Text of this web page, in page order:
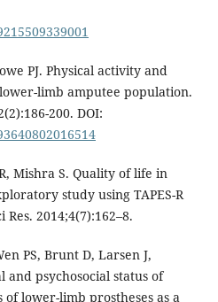
PJ. Physical activity and
limb amputee population.
200. DOI:
Mishra S. Quality of life in
study using TAPES-R
2014;4(7):162–8.
PS, Brunt D, Larsen J,
psychosocial status of
lower-limb prostheses as a